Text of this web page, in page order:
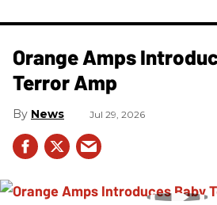
Orange Amps
Terror Amp
News Jul 29, 2026